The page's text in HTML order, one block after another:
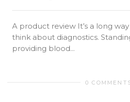
A product review It’s a long
think about diagnostics.
providing blood...
0